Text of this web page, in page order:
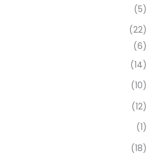
(5)
(22)
(6)
(14)
(10)
(12)
(1)
(18)